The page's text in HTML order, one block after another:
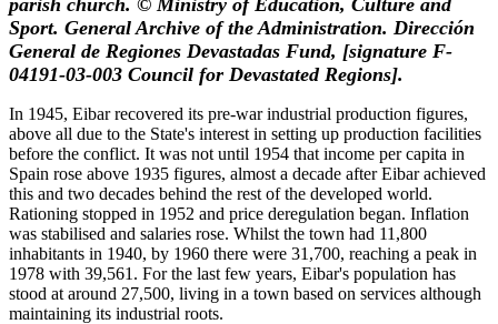
Sport. General Archive of the Administration. Dirección
General de Regiones Devastadas Fund, [signature F-
04191-03-003 Council for Devastated Regions].
In 1945, Eibar recovered its pre-war industrial production figures,
above all due to the State's interest in setting up production facilities
before the conflict. It was not until 1954 that income per capita in
Spain rose above 1935 figures, almost a decade after Eibar achieved
this and two decades behind the rest of the developed world.
Rationing stopped in 1952 and price deregulation began. Inflation
was stabilised and salaries rose. Whilst the town had 11,800
inhabitants in 1940, by 1960 there were 31,700, reaching a peak in
1978 with 39,561. For the last few years, Eibar's population has
stood at around 27,500, living in a town based on services although
maintaining its industrial roots.